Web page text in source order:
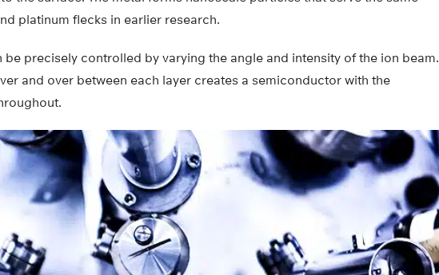
platinum flecks in earlier research.
be precisely controlled by varying the angle and intensity of the ion beam.
and over between each layer creates a semiconductor with the